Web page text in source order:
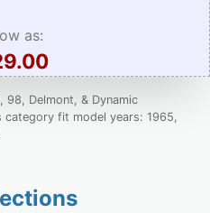
as:
Delmont, & Dynamic
fit model years: 1965,